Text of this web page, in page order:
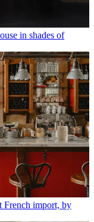
in shades of
French import, by